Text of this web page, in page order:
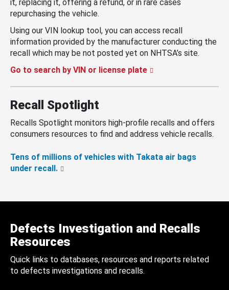
it, replacing it, offering a refund, or in rare cases
repurchasing the vehicle.
Using our VIN lookup tool, you can access recall
information provided by the manufacturer conducting the
recall which may be not posted yet on NHTSA’s site.
Go to search by VIN or license plate
Recall Spotlight
Recalls Spotlight monitors high-profile recalls and offers
consumers resources to find and address vehicle recalls.
Tens of millions of vehicles with Takata air bags
under recall.
Defects Investigation and Recalls
Resources
Quick links to databases, resources and reports related
to defects investigations and recalls.